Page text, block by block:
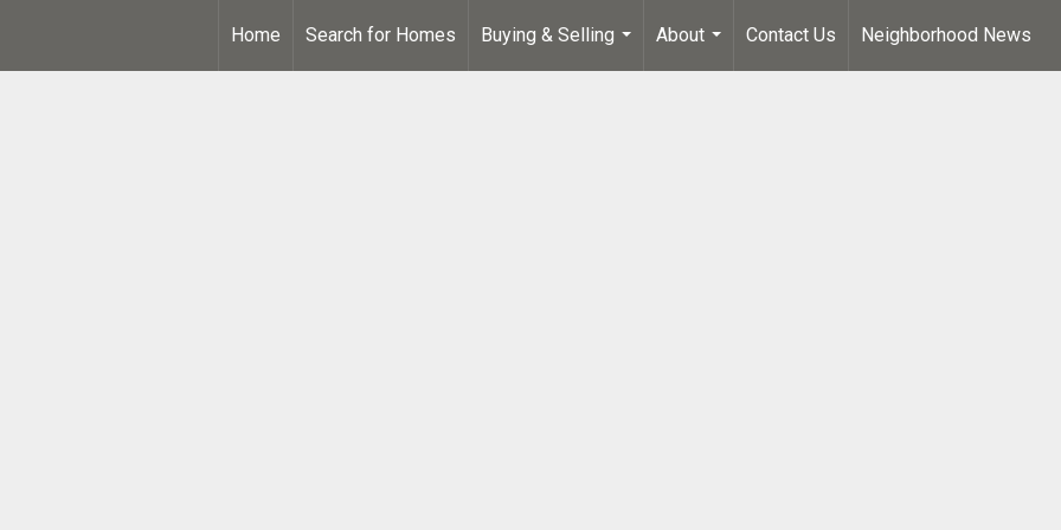
Home Search for Homes
Buying & Selling
...
About
...
Contact Us Neighborhood News